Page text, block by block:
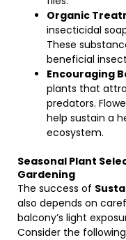
Organic
insecticidal
These
beneficial
Encouraging
plants that
predators.
help sustain a
ecosystem.
Seasonal Plant
Gardening
The success of
also depends on
balcony’s light
Consider the